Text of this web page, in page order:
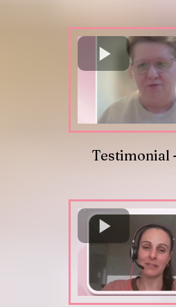
Testimonial